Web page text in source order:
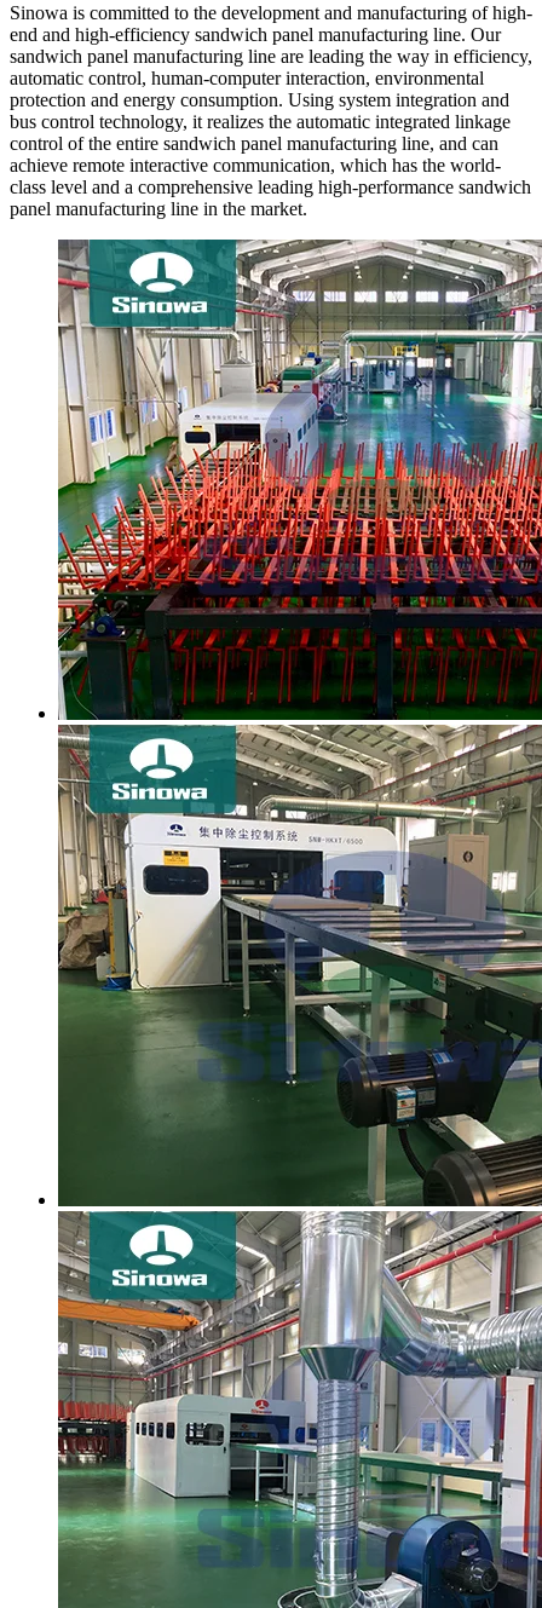
Sinowa is committed to the development and manufacturing of high-
end and high-efficiency sandwich panel manufacturing line. Our
sandwich panel manufacturing line are leading the way in efficiency,
automatic control, human-computer interaction, environmental
protection and energy consumption. Using system integration and
bus control technology, it realizes the automatic integrated linkage
control of the entire sandwich panel manufacturing line, and can
achieve remote interactive communication, which has the world-
class level and a comprehensive leading high-performance sandwich
panel manufacturing line in the market.